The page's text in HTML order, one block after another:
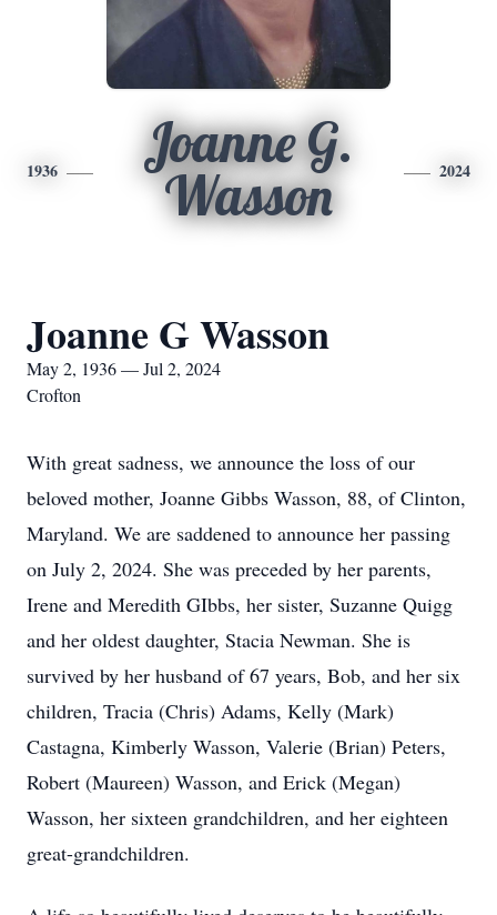
1936
Joanne G.
Wasson
2024
Joanne G Wasson
May 2, 1936 — Jul 2, 2024
Crofton
With great sadness, we announce the loss of our
beloved mother, Joanne Gibbs Wasson, 88, of Clinton,
Maryland. We are saddened to announce her passing
on July 2, 2024. She was preceded by her parents,
Irene and Meredith GIbbs, her sister, Suzanne Quigg
and her oldest daughter, Stacia Newman. She is
survived by her husband of 67 years, Bob, and her six
children, Tracia (Chris) Adams, Kelly (Mark)
Castagna, Kimberly Wasson, Valerie (Brian) Peters,
Robert (Maureen) Wasson, and Erick (Megan)
Wasson, her sixteen grandchildren, and her eighteen
great-grandchildren.